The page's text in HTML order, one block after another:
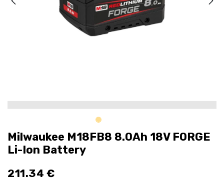
Milwaukee M18FB8 8.0Ah 18V FORGE
Li-Ion Battery
211.34 €